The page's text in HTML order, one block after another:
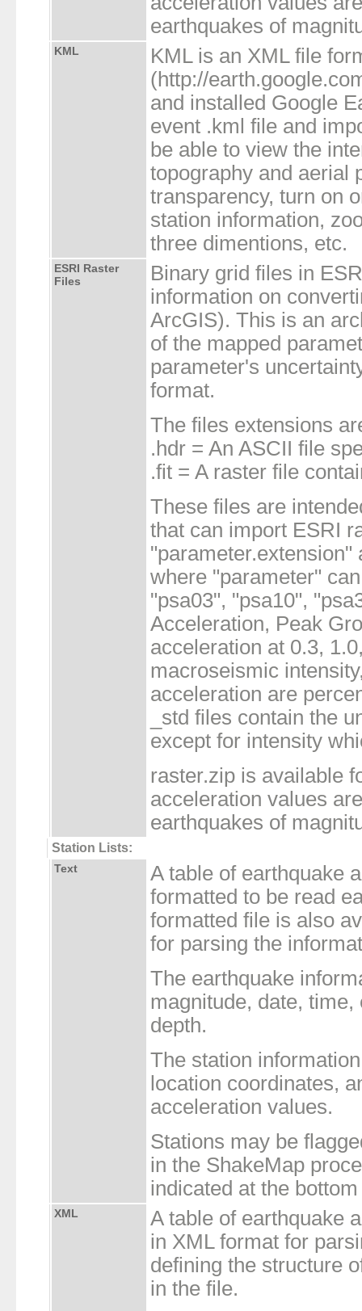
earthquakes of
KML
KML is an XML file
(http://
and installed Google
event .kml file and
be able to view the
topography and aerial
transparency, turn on
station information,
three dimentions, etc.
ESRI Raster
Files
Binary grid files in
information on
ArcGIS). This is an
of the mapped
parameter's
format.
The files extensions
.hdr = An ASCII file
.fit = A raster file
These files are
that can import ESRI
"parameter.extension"
where "parameter"
"psa03", "psa10",
Acceleration, Peak
acceleration at 0.3,
macroseismic
acceleration are
_std files contain the
except for intensity
raster.zip is available
acceleration values
earthquakes of
Station Lists:
Text
A table of earthquake
formatted to be read
formatted file is also
for parsing the
The earthquake
magnitude, date,
depth.
The station
location coordinates,
acceleration values.
Stations may be
in the ShakeMap
indicated at the
XML
A table of earthquake
in XML format for
defining the structure
in the file.